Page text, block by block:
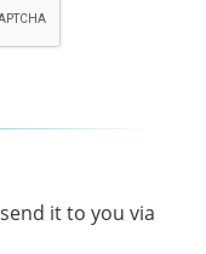
it to you via